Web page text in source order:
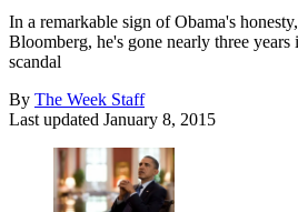
In a remarkable sign of Obama's
Bloomberg, he's gone nearly three
scandal
By The Week Staff
Last updated January 8, 2015